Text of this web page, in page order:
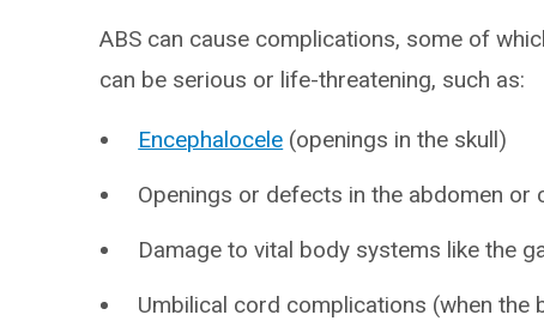
ABS can cause complications, some of
can be serious or life-threatening, such as:
Encephalocele (openings in the skull)
Openings or defects in the abdomen or
Damage to vital body systems like the
Umbilical cord complications (when